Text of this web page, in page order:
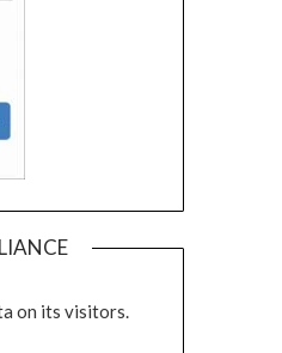
on its visitors.